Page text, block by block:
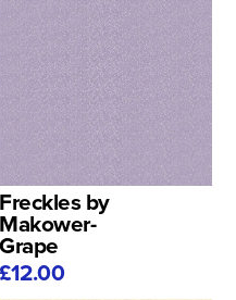
Freckles by
Makower-
Grape
£12.00